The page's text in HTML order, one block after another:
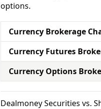
options.
Currency Brokerage
Currency Futures
Currency Options
Dealmoney Securities vs.